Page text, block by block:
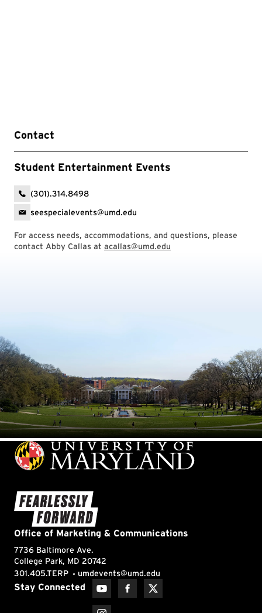
Contact
Student Entertainment Events
(301).314.8498
seespecialevents@umd.edu
For access needs, accommodations, and questions, please
contact Abby Callas at acallas@umd.edu